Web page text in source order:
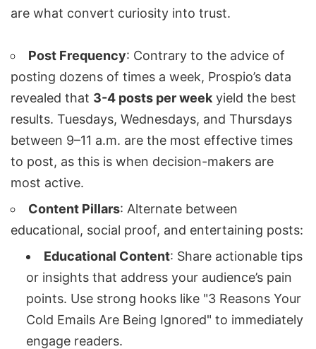
are what convert curiosity into trust.
Post Frequency: Contrary to the advice of
posting dozens of times a week, Prospio’s data
revealed that 3-4 posts per week yield the best
results. Tuesdays, Wednesdays, and Thursdays
between 9–11 a.m. are the most effective times
to post, as this is when decision-makers are
most active.
Content Pillars: Alternate between
educational, social proof, and entertaining posts:
Educational Content: Share actionable tips
or insights that address your audience’s pain
points. Use strong hooks like "3 Reasons Your
Cold Emails Are Being Ignored" to immediately
engage readers.